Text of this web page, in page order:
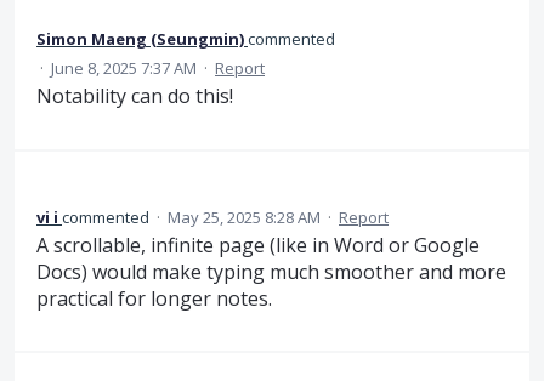
Simon Maeng (Seungmin)commented
· June 8, 2025 7:37 AM · Report
Notability can do this!
vi i commented · May 25, 2025 8:28 AM · Report
A scrollable, infinite page (like in Word or Google
Docs) would make typing much smoother and more
practical for longer notes.